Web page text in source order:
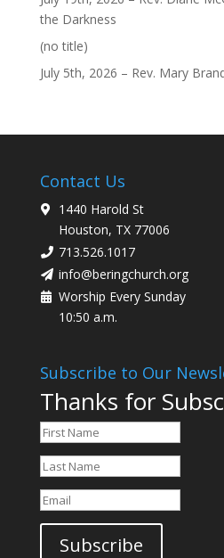
the Darkness
(no title)Post
40563
July 5th, 2026 – Rev. Mary
Contact Us
1440 Harold St
Houston, TX 77006
713.526.1017
info@beringchurch.org
Worship Every Sunday
10:50 a.m.
Subscribe to Our
Thanks for
Subscribe